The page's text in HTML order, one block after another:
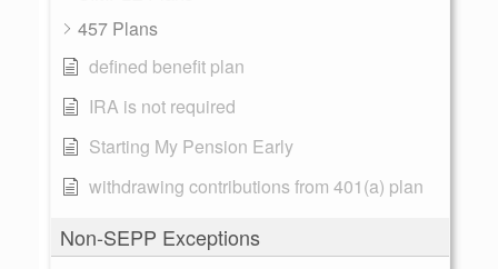
457 Plans
defined benefit plan
IRA is not required
Starting My Pension Early
withdrawing contributions from 401(a) plan
Non-SEPP Exceptions